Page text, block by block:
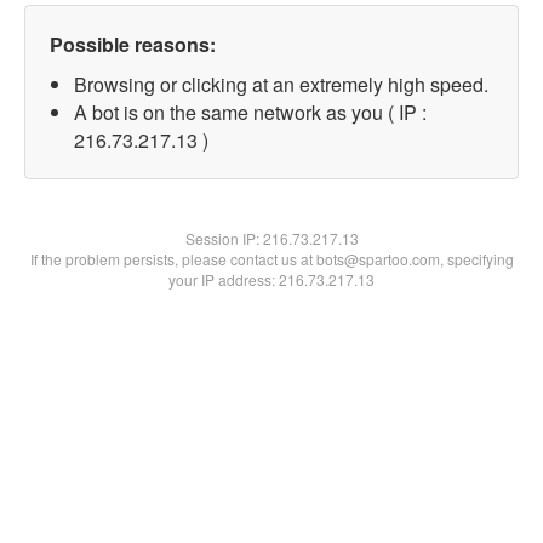
Possible reasons:
Browsing or clicking at an extremely high speed.
A bot is on the same network as you ( IP :
216.73.217.13 )
Session IP:216.73.217.13
If the problem persists, please contact us at bots@spartoo.com, specifying
your IP address: 216.73.217.13